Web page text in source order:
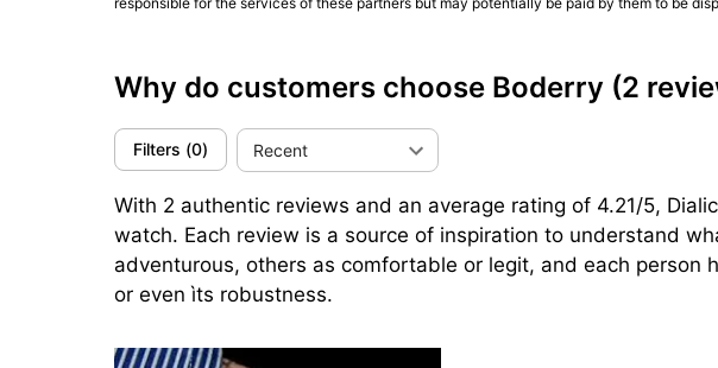
Why do customers choose Boderry (2
Filters (0) Recent
With 2 authentic reviews and an average rating of 4.21/5,
watch. Each review is a source of inspiration to understand
adventurous, others as comfortable or legit, and each
or even ìts robustness.